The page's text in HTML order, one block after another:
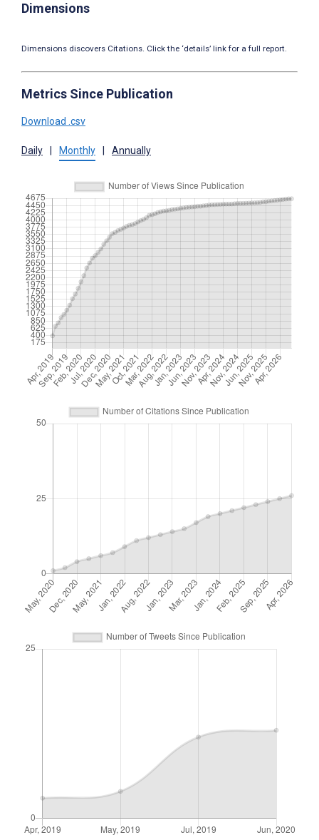
Dimensions
Dimensions discovers Citations. Click the ‘details’ link for a full report.
Metrics Since Publication
Download .csv
Daily Monthly Annually